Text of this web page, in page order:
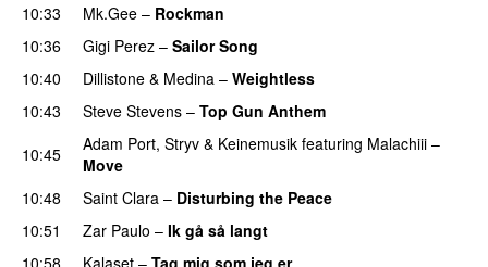
10:33
Mk.Gee – Rockman
10:36 Gigi Perez – Sailor Song
10:40
Dillistone & Medina – Weightless
10:43
Steve Stevens – Top Gun Anthem
10:45
Adam Port, Stryv & Keinemusik featuring Malachiii –
Move
10:48 Saint Clara – Disturbing the Peace
10:51
Zar Paulo – Ik gå så langt
10:58
Kalaset – Tag mig som jeg er